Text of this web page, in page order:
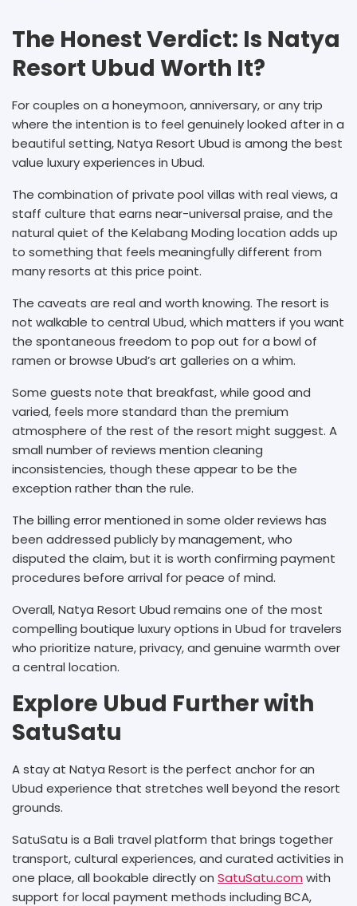
The Honest Verdict: Is Natya
Resort Ubud Worth It?
For couples on a honeymoon, anniversary, or any trip
where the intention is to feel genuinely looked after in a
beautiful setting, Natya Resort Ubud is among the best
value luxury experiences in Ubud.
The combination of private pool villas with real views, a
staff culture that earns near-universal praise, and the
natural quiet of the Kelabang Moding location adds up
to something that feels meaningfully different from
many resorts at this price point.
The caveats are real and worth knowing. The resort is
not walkable to central Ubud, which matters if you want
the spontaneous freedom to pop out for a bowl of
ramen or browse Ubud’s art galleries on a whim.
Some guests note that breakfast, while good and
varied, feels more standard than the premium
atmosphere of the rest of the resort might suggest. A
small number of reviews mention cleaning
inconsistencies, though these appear to be the
exception rather than the rule.
The billing error mentioned in some older reviews has
been addressed publicly by management, who
disputed the claim, but it is worth confirming payment
procedures before arrival for peace of mind.
Overall, Natya Resort Ubud remains one of the most
compelling boutique luxury options in Ubud for travelers
who prioritize nature, privacy, and genuine warmth over
a central location.
Explore Ubud Further with
SatuSatu
A stay at Natya Resort is the perfect anchor for an
Ubud experience that stretches well beyond the resort
grounds.
SatuSatu is a Bali travel platform that brings together
transport, cultural experiences, and curated activities in
one place, all bookable directly on SatuSatu.com with
support for local payment methods including BCA,